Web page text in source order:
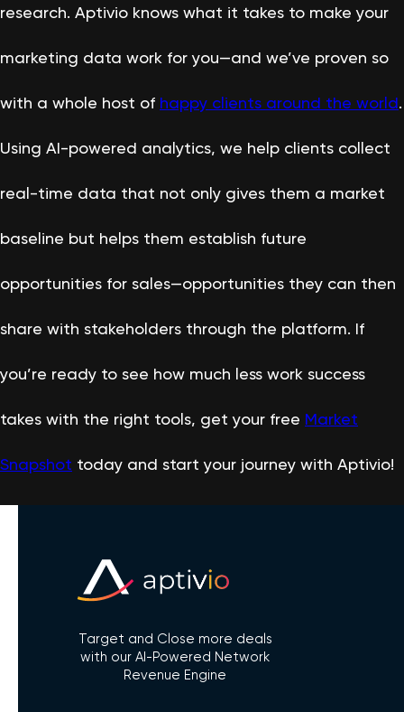
research. Aptivio knows what it takes to make your
marketing data work for you—and we’ve proven so
with a whole host of happy clients around the world.
Using AI-powered analytics, we help clients collect
real-time data that not only gives them a market
baseline but helps them establish future
opportunities for sales—opportunities they can then
share with stakeholders through the platform. If
you’re ready to see how much less work success
takes with the right tools, get your free Market
Snapshot today and start your journey with Aptivio!
Target and Close more deals
with our AI-Powered Network
Revenue Engine